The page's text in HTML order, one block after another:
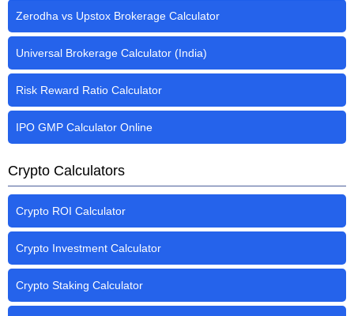
Zerodha vs Upstox Brokerage Calculator
Universal Brokerage Calculator (India)
Risk Reward Ratio Calculator
IPO GMP Calculator Online
Crypto Calculators
Crypto ROI Calculator
Crypto Investment Calculator
Crypto Staking Calculator